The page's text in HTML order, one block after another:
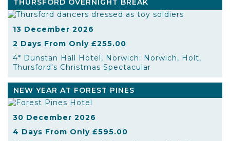
THURSFORD OVERNIGHT BREAK
13 December 2026
2 Days From Only £255.00
4* Dunstan Hall Hotel, Norwich: Norwich, Holt,
Thursford's Christmas Spectacular
NEW YEAR AT FOREST PINES
30 December 2026
4 Days From Only £595.00